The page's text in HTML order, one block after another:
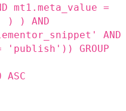
mt1.meta_value =
) ) AND
AND
'publish')) GROUP